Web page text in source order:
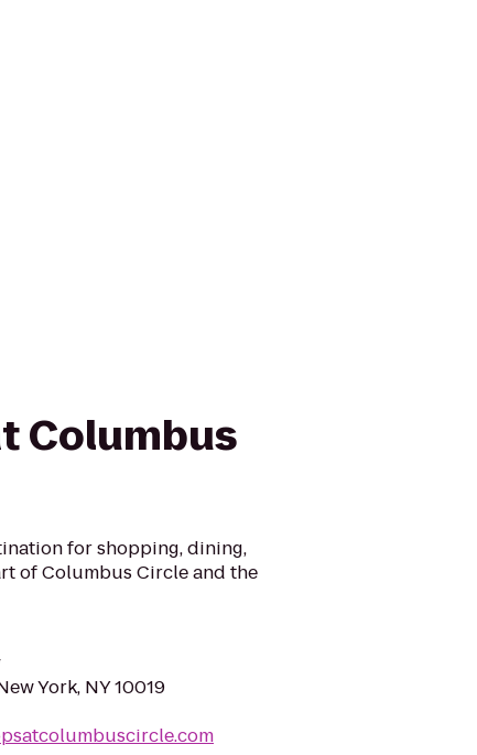
Columbus
for shopping, dining,
of Columbus Circle and the
York, NY 10019